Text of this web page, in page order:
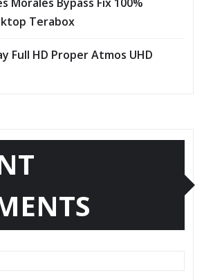
Terabox
Full HD Proper Atmos UHD